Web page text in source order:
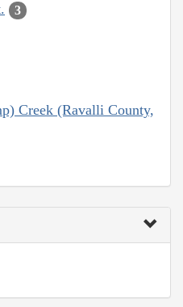
3
Creek (Ravalli County,